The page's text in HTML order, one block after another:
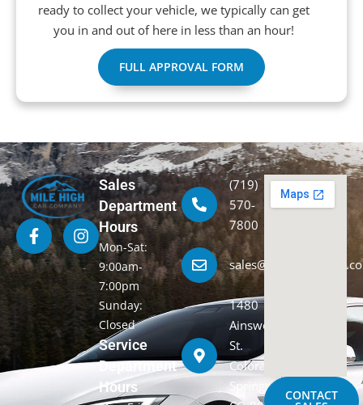
ready to collect your vehicle, we typically can get
you in and out of here in less than an hour!
FULL APPROVAL FORM
Sales
Department
Hours
Mon-Sat:
9:00am-
7:00pm
Sunday:
Closed
Service
Department
Hours
(719)
570-
7800
1480
Ainsworth
St.
Colorado
Springs,
CONTACT